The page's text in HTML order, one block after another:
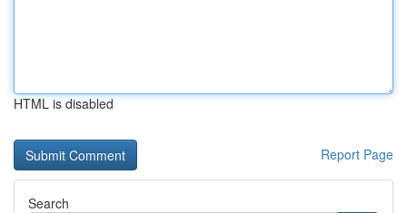
HTML is disabled
Report Page
Search